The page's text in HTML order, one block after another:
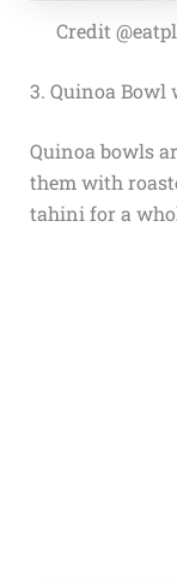
Credit
3. Quinoa Bowl
Quinoa bowls
them with
tahini for a